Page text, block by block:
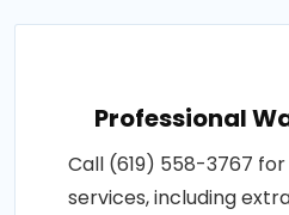
Professional
Call (619) 558-3767
services, including